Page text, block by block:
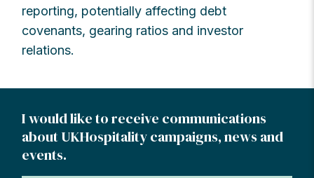
reporting, potentially affecting debt
covenants, gearing ratios and investor
relations.
I would like to receive communications
about UKHospitality campaigns, news and
events.